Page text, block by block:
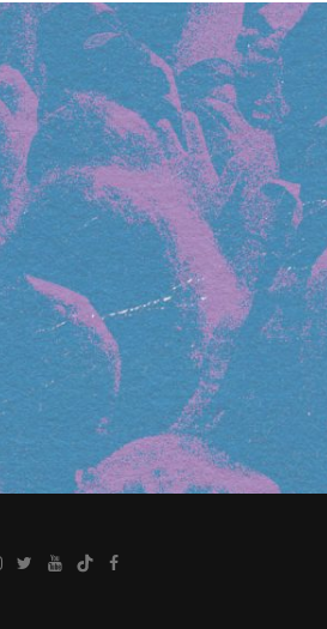
Instagram
Twitter
YouTube
TikTokFacebook